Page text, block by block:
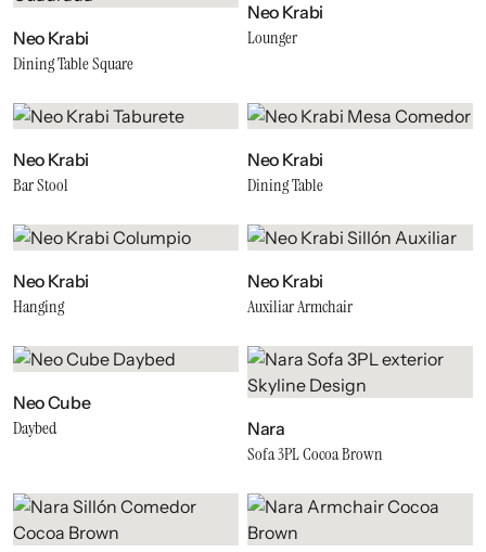
Neo Krabi
Dining Table Square
Neo Krabi
Lounger
Neo Krabi
Bar Stool
Neo Krabi
Dining Table
Neo Krabi
Hanging
Neo Krabi
Auxiliar Armchair
Neo Cube
Daybed Nara
Sofa 3PL Cocoa Brown